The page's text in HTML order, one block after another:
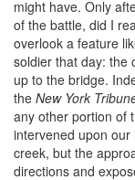
might have. Only
of the battle, did I
overlook a feature
soldier that day: the
up to the bridge.
the New York
any other portion of
intervened upon
creek, but the
directions and